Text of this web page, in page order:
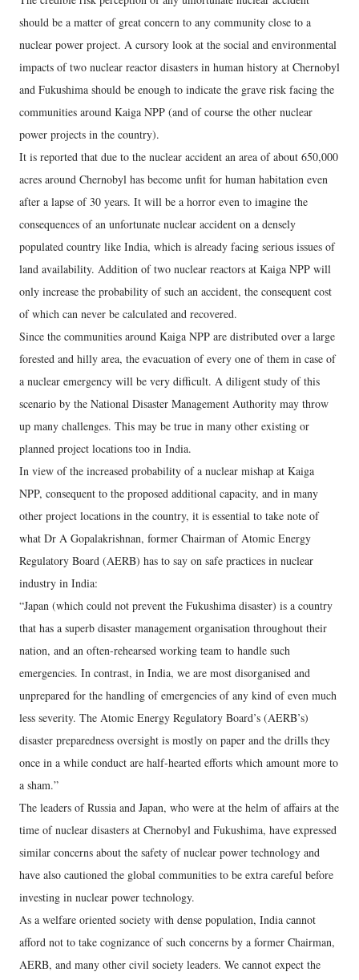
should be a matter of great concern to any community close to a
nuclear power project. A cursory look at the social and environmental
impacts of two nuclear reactor disasters in human history at Chernobyl
and Fukushima should be enough to indicate the grave risk facing the
communities around Kaiga NPP (and of course the other nuclear
power projects in the country).
It is reported that due to the nuclear accident an area of about 650,000
acres around Chernobyl has become unfit for human habitation even
after a lapse of 30 years. It will be a horror even to imagine the
consequences of an unfortunate nuclear accident on a densely
populated country like India, which is already facing serious issues of
land availability. Addition of two nuclear reactors at Kaiga NPP will
only increase the probability of such an accident, the consequent cost
of which can never be calculated and recovered.
Since the communities around Kaiga NPP are distributed over a large
forested and hilly area, the evacuation of every one of them in case of
a nuclear emergency will be very difficult. A diligent study of this
scenario by the National Disaster Management Authority may throw
up many challenges. This may be true in many other existing or
planned project locations too in India.
In view of the increased probability of a nuclear mishap at Kaiga
NPP, consequent to the proposed additional capacity, and in many
other project locations in the country, it is essential to take note of
what Dr A Gopalakrishnan, former Chairman of Atomic Energy
Regulatory Board (AERB) has to say on safe practices in nuclear
industry in India:
“Japan (which could not prevent the Fukushima disaster) is a country
that has a superb disaster management organisation throughout their
nation, and an often-rehearsed working team to handle such
emergencies. In contrast, in India, we are most disorganised and
unprepared for the handling of emergencies of any kind of even much
less severity. The Atomic Energy Regulatory Board’s (AERB’s)
disaster preparedness oversight is mostly on paper and the drills they
once in a while conduct are half-hearted efforts which amount more to
a sham.”
The leaders of Russia and Japan, who were at the helm of affairs at the
time of nuclear disasters at Chernobyl and Fukushima, have expressed
similar concerns about the safety of nuclear power technology and
have also cautioned the global communities to be extra careful before
investing in nuclear power technology.
As a welfare oriented society with dense population, India cannot
afford not to take cognizance of such concerns by a former Chairman,
AERB, and many other civil society leaders. We cannot expect the